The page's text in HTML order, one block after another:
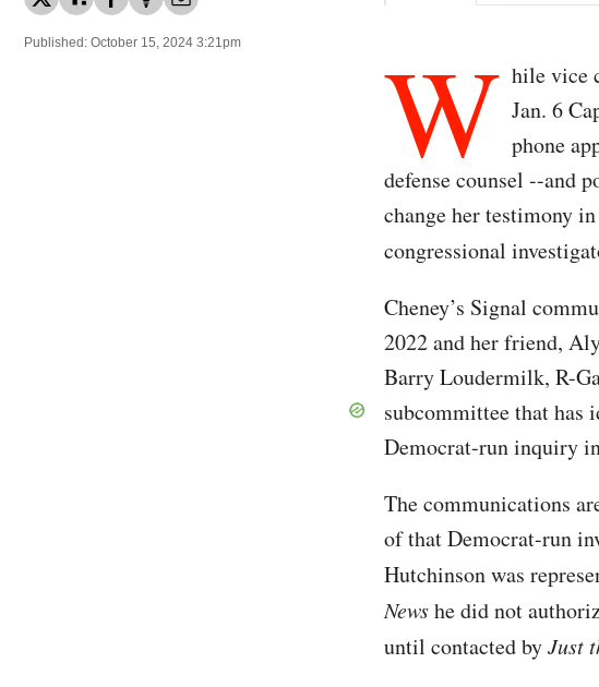
Published: October 15, 2024 3:21pm W hile vice
Jan. 6
phone
defense counsel --and
change her testimony
congressional
Cheney’s Signal
2022 and her friend,
Barry Loudermilk, R-
subcommittee that
Democrat-run inquiry
The communications
of that Democrat-run
Hutchinson was
Newshe did not
until contacted byJust